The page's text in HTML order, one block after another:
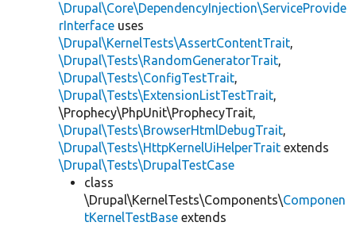
\Drupal\Core\DependencyInjection\ServiceProvide
rInterface uses
\Drupal\KernelTests\AssertContentTrait,
\Drupal\Tests\RandomGeneratorTrait,
\Drupal\Tests\ConfigTestTrait,
\Drupal\Tests\ExtensionListTestTrait,
\Prophecy\PhpUnit\ProphecyTrait,
\Drupal\Tests\BrowserHtmlDebugTrait,
\Drupal\Tests\HttpKernelUiHelperTrait extends
\Drupal\Tests\DrupalTestCase
class
\Drupal\KernelTests\Components\Componen
tKernelTestBase extends